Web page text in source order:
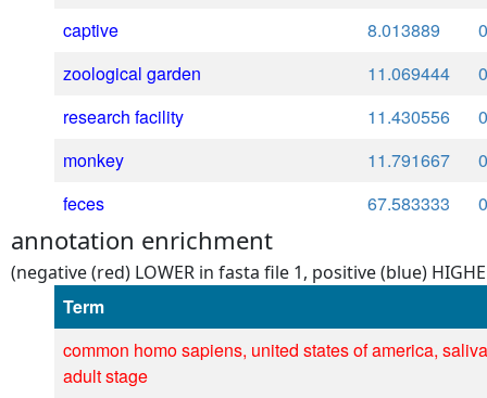
captive
8.013889
zoological garden
11.069444
research facility
11.430556
monkey
11.791667
feces
67.583333
annotation enrichment
(negative (red) LOWER in fasta file 1, positive (blue)
Term
common homo sapiens, united states of america,
adult stage